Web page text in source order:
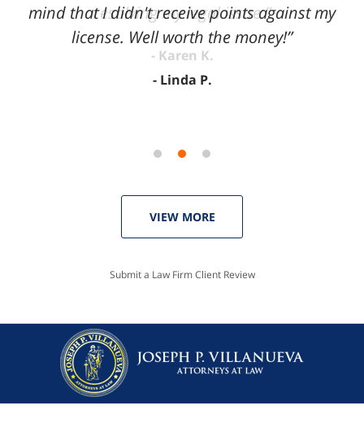
mind that I didn't receive points against my
license. Well worth the money!”
Linda P.
VIEW MORE
Submit a Law Firm Client Review